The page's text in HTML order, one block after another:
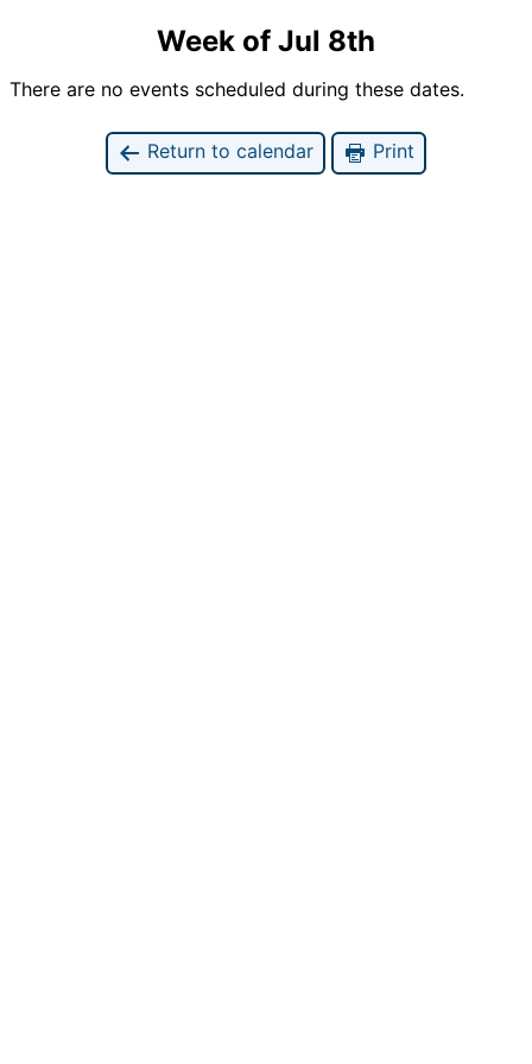
Week of Jul 8th
There are no events scheduled during these dates.
Return to calendar Print